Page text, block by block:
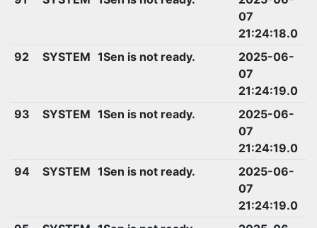
07
21:24:18.0
92
SYSTEM 1Sen is not ready.
2025-06-
07
21:24:19.0
93
SYSTEM 1Sen is not ready.
2025-06-
07
21:24:19.0
94
SYSTEM 1Sen is not ready.
2025-06-
07
21:24:19.0